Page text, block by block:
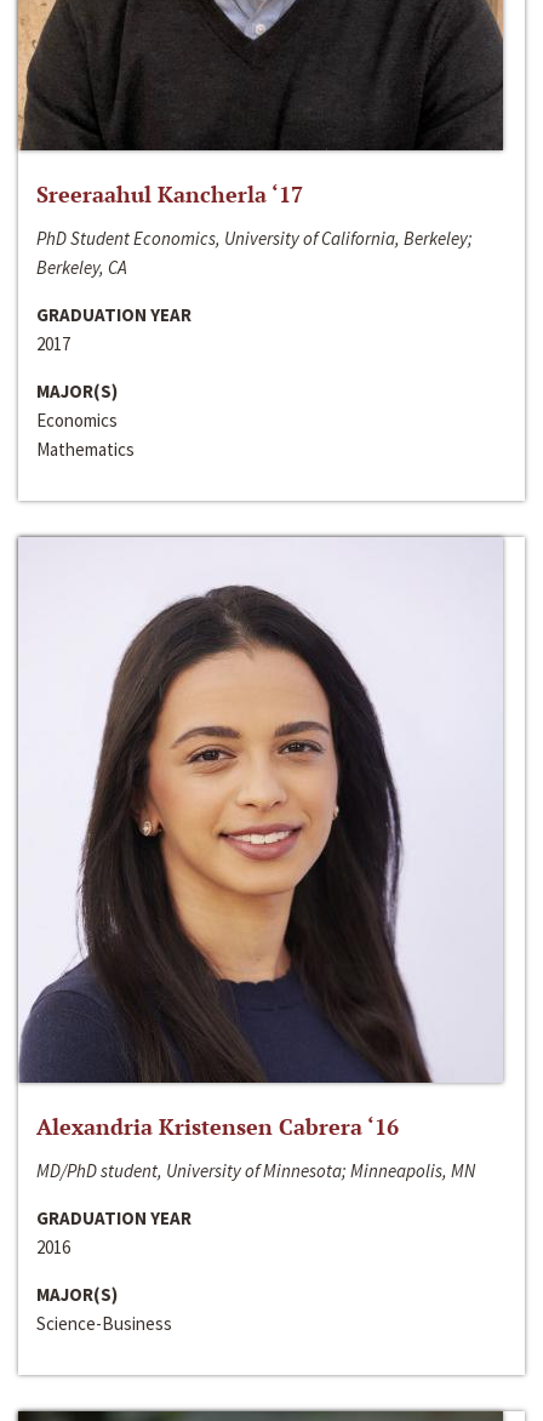
Sreeraahul Kancherla ‘17
PhD Student Economics, University of California, Berkeley;
Berkeley, CA
GRADUATION YEAR
2017
MAJOR(S)
Economics
Mathematics
Alexandria Kristensen Cabrera ‘16
MD/PhD student, University of Minnesota; Minneapolis, MN
GRADUATION YEAR
2016
MAJOR(S)
Science-Business